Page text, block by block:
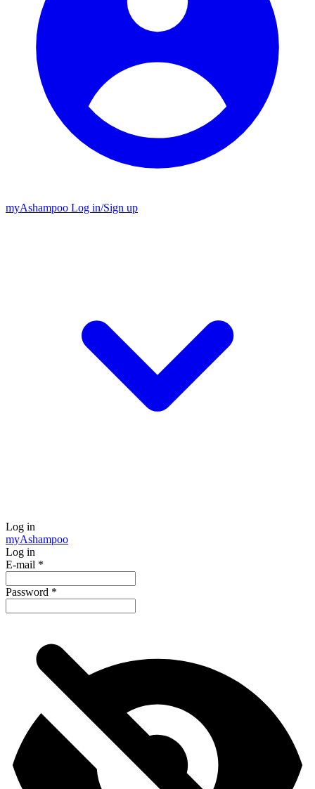
myAshampoo Log in/Sign up
Log in
myAshampoo
Log in
E-mail *
Password *